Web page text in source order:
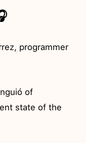
programmer
of
state of the